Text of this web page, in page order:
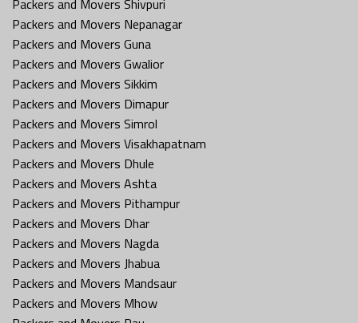
Packers and Movers Nepanagar
Packers and Movers Guna
Packers and Movers Gwalior
Packers and Movers Sikkim
Packers and Movers Dimapur
Packers and Movers Simrol
Packers and Movers Visakhapatnam
Packers and Movers Dhule
Packers and Movers Ashta
Packers and Movers Pithampur
Packers and Movers Dhar
Packers and Movers Nagda
Packers and Movers Jhabua
Packers and Movers Mandsaur
Packers and Movers Mhow